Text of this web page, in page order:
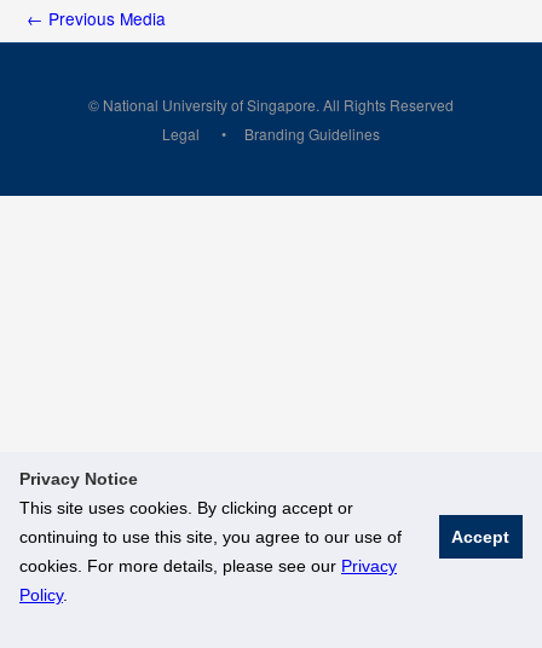
Privacy Notice
This site uses cookies. By clicking accept or
continuing to use this site, you agree to our use of
cookies. For more details, please see our Privacy
Policy.
Accept
← Previous Media
© National University of Singapore. All Rights Reserved
Legal
Branding Guidelines